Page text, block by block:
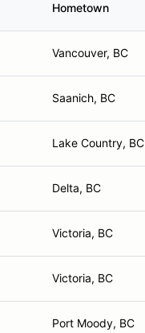
Hometown
Vancouver, BC
Saanich, BC
Lake Country, BC
Delta, BC
Victoria, BC
Victoria, BC
Port Moody, BC